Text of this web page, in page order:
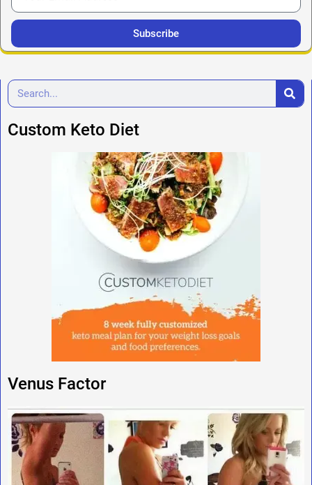
Subscribe
Custom Keto Diet
Venus Factor